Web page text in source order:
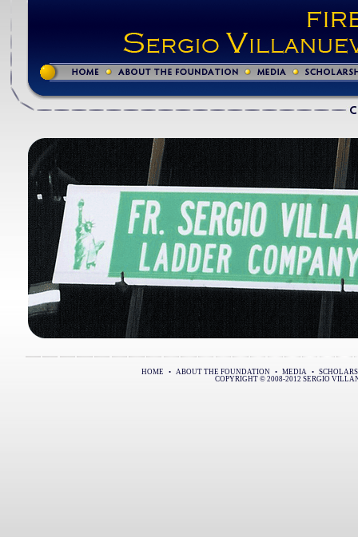
HOME • ABOUT THE FOUNDATION • MEDIA •
COPYRIGHT © 2008-2012 SERGIO